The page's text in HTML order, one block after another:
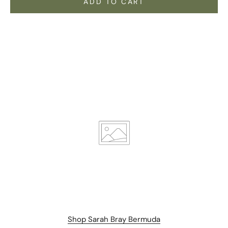
Shop Sarah Bray Bermuda
Subscribe for 10% off your first order plus the latest news,
events, and drops from Fieldshop.